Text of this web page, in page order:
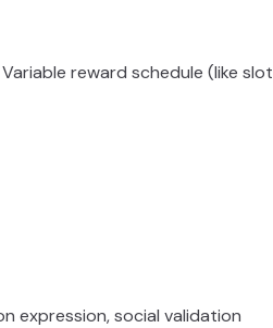
Variable reward schedule (like slot
expression, social validation